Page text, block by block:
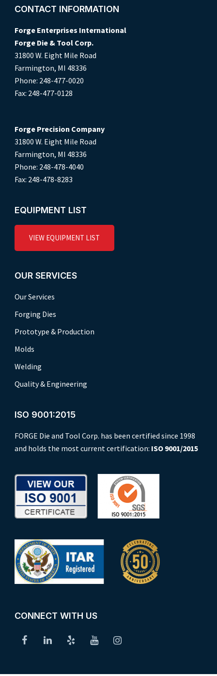
Footer
CONTACT INFORMATION
Forge Enterprises International
Forge Die & Tool Corp.
31800 W. Eight Mile Road
Farmington, MI 48336
Phone: 248-477-0020
Fax: 248-477-0128
Forge Precision Company
31800 W. Eight Mile Road
Farmington, MI 48336
Phone: 248-478-4040
Fax: 248-478-8283
EQUIPMENT LIST
VIEW EQUIPMENT LIST
OUR SERVICES
Our Services
Forging Dies
Prototype & Production
Molds
Welding
Quality & Engineering
ISO 9001:2015
FORGE Die and Tool Corp. has been certified since 1998
and holds the most current certification: ISO 9001/2015
CONNECT WITH US